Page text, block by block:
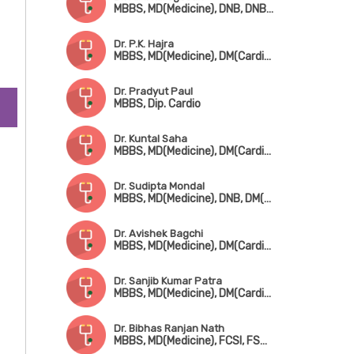
MBBS, MD(Medicine), DNB, DNB(Cardiology), FHRS, CEPS, CCDS
Dr. P.K. Hajra
MBBS, MD(Medicine), DM(Cardiology), FACC
Dr. Pradyut Paul
MBBS, Dip. Cardio
Dr. Kuntal Saha
MBBS, MD(Medicine), DM(Cardiology), FSCAI(USA)
Dr. Sudipta Mondal
MBBS, MD(Medicine), DNB, DM(Cardiology), Fellowship in Cardiac Electrophysiology
Dr. Avishek Bagchi
MBBS, MD(Medicine), DM(Cardiology), FESC
Dr. Sanjib Kumar Patra
MBBS, MD(Medicine), DM(Cardiology), Fellowship in Cardiac-Electrophysiology (Canada), Fellowship in Complex Coronary Intervention (Italy)
Dr. Bibhas Ranjan Nath
MBBS, MD(Medicine), FCSI, FSCAI